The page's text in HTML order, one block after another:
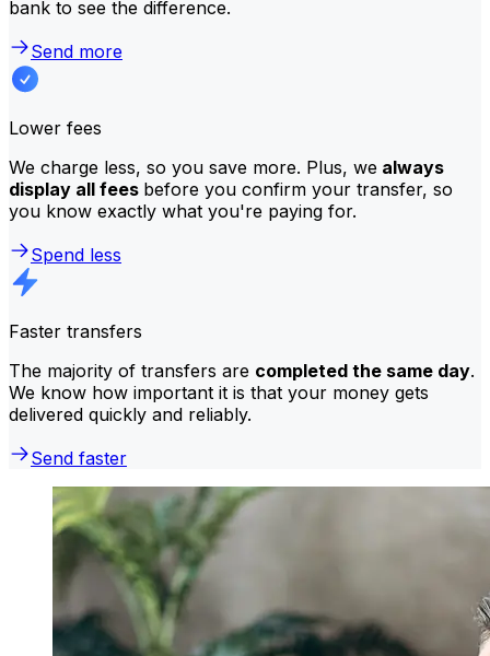
bank to see the difference.
Send more
Lower fees
We charge less, so you save more. Plus, we always
display all fees before you confirm your transfer, so
you know exactly what you're paying for.
Spend less
Faster transfers
The majority of transfers are completed the same day.
We know how important it is that your money gets
delivered quickly and reliably.
Send faster